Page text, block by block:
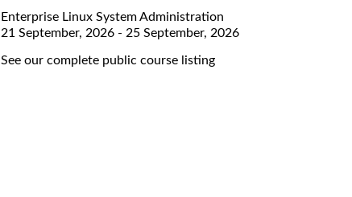
Enterprise Linux System Administration
21 September, 2026 - 25 September, 2026
See our complete public course listing